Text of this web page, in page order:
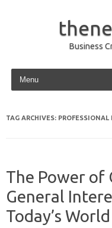
Business
Skip to content
TAG ARCHIVES: PROFESSIONAL
The Power of
General
Today’s World